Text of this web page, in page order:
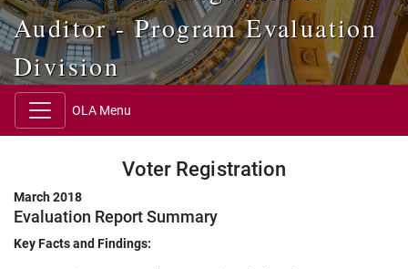
Auditor - Program Evaluation
Division
OLA Menu
Voter Registration
March 2018
Evaluation Report Summary
Key Facts and Findings: